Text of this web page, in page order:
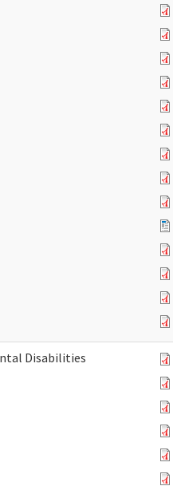
Disabilities